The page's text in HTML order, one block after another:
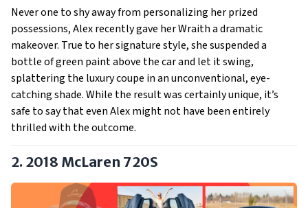
Never one to shy away from personalizing her prized
possessions, Alex recently gave her Wraith a dramatic
makeover. True to her signature style, she suspended a
bottle of green paint above the car and let it swing,
splattering the luxury coupe in an unconventional, eye-
catching shade. While the result was certainly unique, it’s
safe to say that even Alex might not have been entirely
thrilled with the outcome.
2. 2018 McLaren 720S